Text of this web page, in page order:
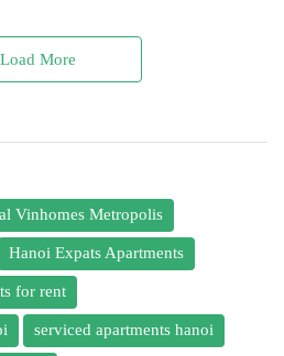
Load More
Vinhomes Metropolis
Hanoi Expats Apartments
for rent
serviced apartments hanoi